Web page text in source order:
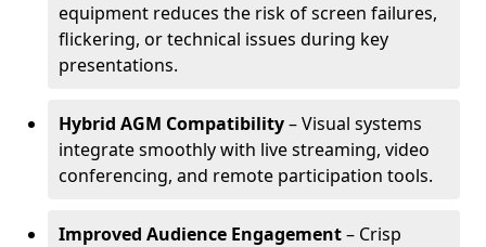
equipment reduces the risk of screen failures,
flickering, or technical issues during key
presentations.
Hybrid AGM Compatibility– Visual systems
integrate smoothly with live streaming, video
conferencing, and remote participation tools.
Improved Audience Engagement– Crisp